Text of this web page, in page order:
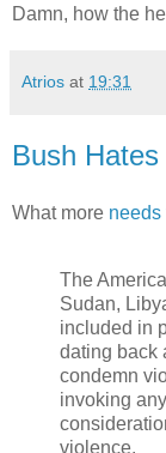
Damn, how the
Atrios at 19:31
Bush
What more needs
The
Sudan,
included in
dating back
condemn
invoking
violence.